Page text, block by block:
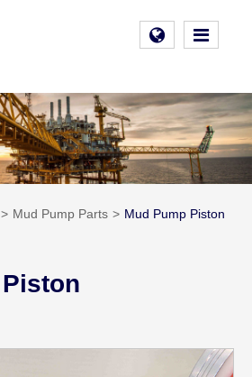
Mud Pump Parts Mud Pump Piston